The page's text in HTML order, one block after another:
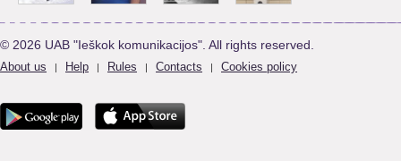
© 2026 UAB "Ieškok komunikacijos". All rights reserved.
About us | Help | Rules | Contacts | Cookies policy